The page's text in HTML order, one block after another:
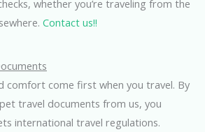
whether you’re traveling from the
Contact us!!
comfort come first when you travel. By
travel documents from us, you
international travel regulations.